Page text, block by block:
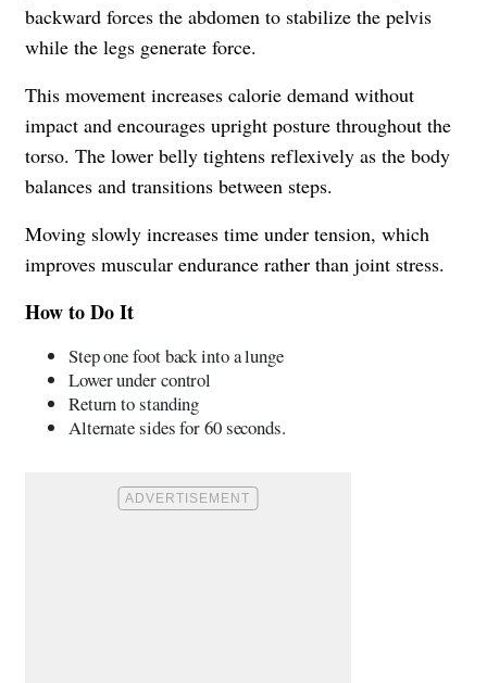
backward forces the abdomen to stabilize the pelvis
while the legs generate force.
This movement increases calorie demand without
impact and encourages upright posture throughout the
torso. The lower belly tightens reflexively as the body
balances and transitions between steps.
Moving slowly increases time under tension, which
improves muscular endurance rather than joint stress.
How to Do It
Step one foot back into a lunge
Lower under control
Return to standing
Alternate sides for 60 seconds.